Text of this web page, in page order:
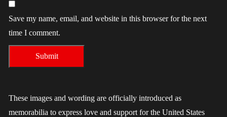
Save my name, email, and website in this browser for the next
time I comment.
These images and wording are officially introduced as
memorabilia to express love and support for the United States